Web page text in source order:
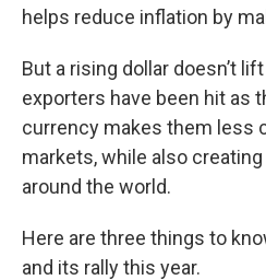
helps reduce inflation by
But a rising dollar doesn’t
exporters have been hit as
currency makes them less
markets, while also
around the world.
Here are three things to
and its rally this year.